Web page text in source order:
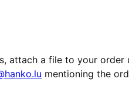
attach a file to your order
mentioning the